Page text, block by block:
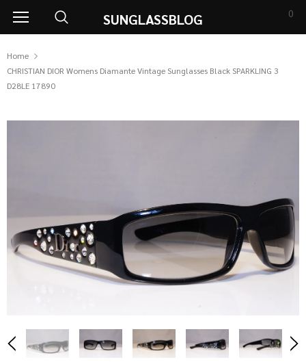
SUNGLASSBLOG 0
Home
CHRISTIAN DIOR Womens Diamante Vintage Sunglasses Black SPARKLING 3
D28LE 17890